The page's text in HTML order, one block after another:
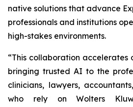
native solutions that advance
professionals and institutions
high-stakes environments.
“This collaboration accelerates
bringing trusted AI to the
clinicians, lawyers,
who rely on Wolters